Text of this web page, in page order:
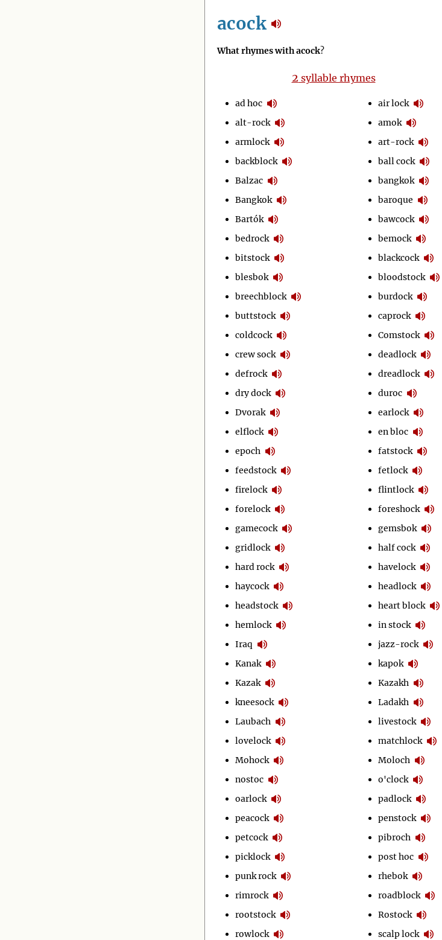
acock
What rhymes with acock?
2 syllable rhymes
ad hoc
alt-rock
armlock
backblock
Balzac
Bangkok
Bartók
bedrock
bitstock
blesbok
breechblock
buttstock
coldcock
crew sock
defrock
dry dock
Dvorak
elflock
epoch
feedstock
firelock
forelock
gamecock
gridlock
hard rock
haycock
headstock
hemlock
Iraq
Kanak
Kazak
kneesock
Laubach
lovelock
Mohock
nostoc
oarlock
peacock
petcock
picklock
punk rock
rimrock
rootstock
rowlock
air lock
amok
art-rock
ball cock
bangkok
baroque
bawcock
bemock
blackcock
bloodstock
burdock
caprock
Comstock
deadlock
dreadlock
duroc
earlock
en bloc
fatstock
fetlock
flintlock
foreshock
gemsbok
half cock
havelock
headlock
heart block
in stock
jazz-rock
kapok
Kazakh
Ladakh
livestock
matchlock
Moloch
o'clock
padlock
penstock
pibroch
post hoc
rhebok
roadblock
Rostock
scalp lock